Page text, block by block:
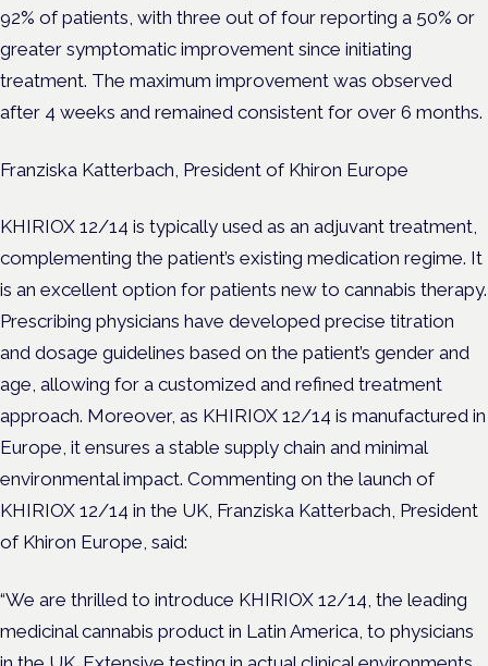
92% of patients, with three out of four reporting a 50% or
greater symptomatic improvement since initiating
treatment. The maximum improvement was observed
after 4 weeks and remained consistent for over 6 months.
Franziska Katterbach, President of Khiron Europe
KHIRIOX 12/14 is typically used as an adjuvant treatment,
complementing the patient’s existing medication regime. It
is an excellent option for patients new to cannabis therapy.
Prescribing physicians have developed precise titration
and dosage guidelines based on the patient’s gender and
age, allowing for a customized and refined treatment
approach. Moreover, as KHIRIOX 12/14 is manufactured in
Europe, it ensures a stable supply chain and minimal
environmental impact. Commenting on the launch of
KHIRIOX 12/14 in the UK, Franziska Katterbach, President
of Khiron Europe, said:
“We are thrilled to introduce KHIRIOX 12/14, the leading
medicinal cannabis product in Latin America, to physicians